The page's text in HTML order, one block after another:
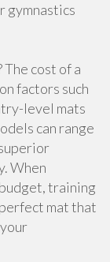
gymnastics
The cost of a
factors such
level mats
can range
When
training
mat that